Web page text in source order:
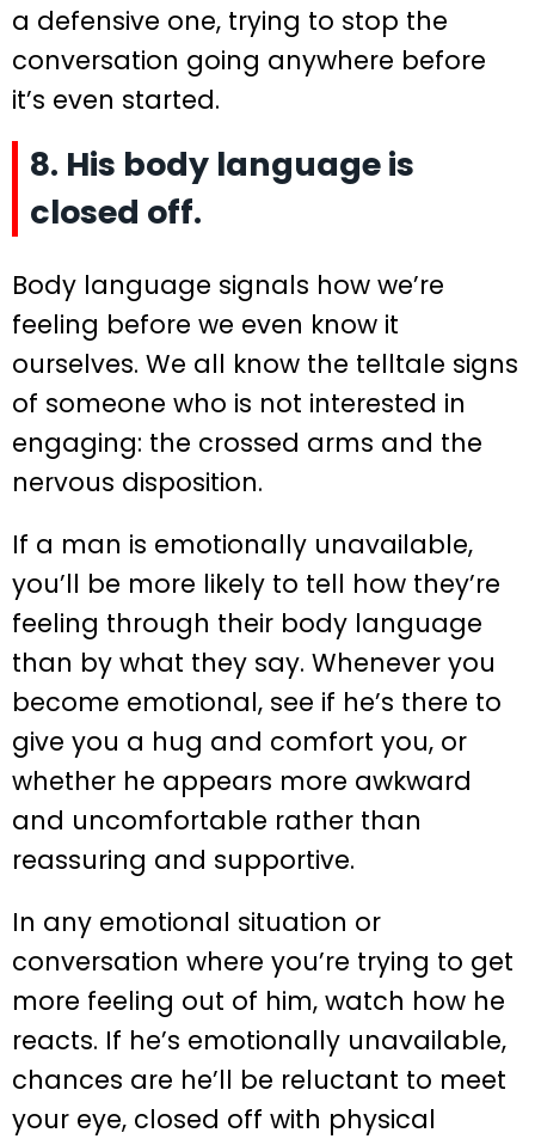
a defensive one, trying to stop the
conversation going anywhere before
it’s even started.
8. His body language is
closed off.
Body language signals how we’re
feeling before we even know it
ourselves. We all know the telltale signs
of someone who is not interested in
engaging: the crossed arms and the
nervous disposition.
If a man is emotionally unavailable,
you’ll be more likely to tell how they’re
feeling through their body language
than by what they say. Whenever you
become emotional, see if he’s there to
give you a hug and comfort you, or
whether he appears more awkward
and uncomfortable rather than
reassuring and supportive.
In any emotional situation or
conversation where you’re trying to get
more feeling out of him, watch how he
reacts. If he’s emotionally unavailable,
chances are he’ll be reluctant to meet
your eye, closed off with physical